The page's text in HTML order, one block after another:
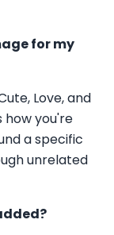
for my
Love, and
you're
a specific
unrelated